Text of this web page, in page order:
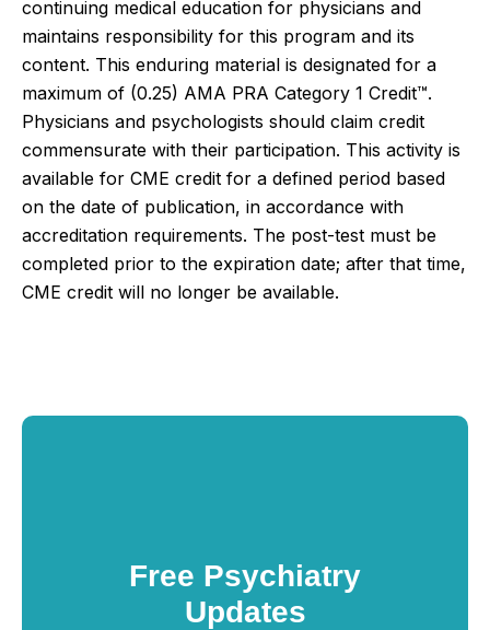
continuing medical education for physicians and
maintains responsibility for this program and its
content. This enduring material is designated for a
maximum of (0.25) AMA PRA Category 1 Credit™.
Physicians and psychologists should claim credit
commensurate with their participation. This activity is
available for CME credit for a defined period based
on the date of publication, in accordance with
accreditation requirements. The post-test must be
completed prior to the expiration date; after that time,
CME credit will no longer be available.
Free Psychiatry
Updates